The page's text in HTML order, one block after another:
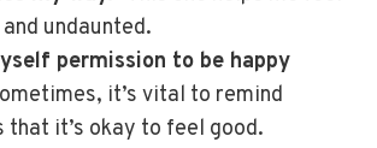
undaunted.
permission to be happy
it’s vital to remind
that it’s okay to feel good.